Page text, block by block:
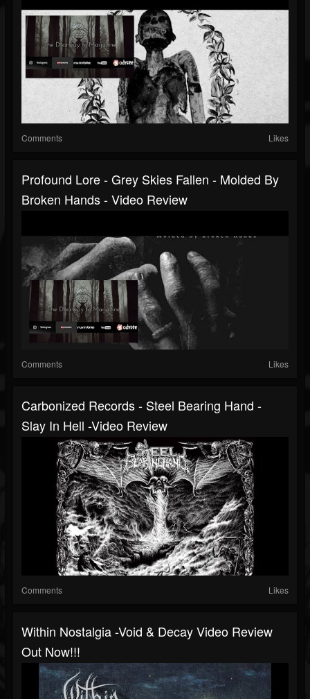
Comments Likes
Profound Lore - Grey Skies Fallen - Molded By
Broken Hands - Video Review
Comments Likes
Carbonized Records - Steel Bearing Hand -
Slay In Hell -Video Review
Comments Likes
Within Nostalgia -Void & Decay Video Review
Out Now!!!